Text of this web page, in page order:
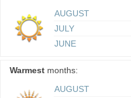
AUGUST
JULY
JUNE
Warmest months:
AUGUST